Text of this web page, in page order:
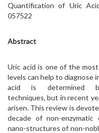
Quantification of Uric
057522
Abstract
Uric acid is one of the
levels can help to diagnose
acid is determined by
techniques, but in recent
arisen. This review is
decade of non-enzymatic
nano-structures of non-